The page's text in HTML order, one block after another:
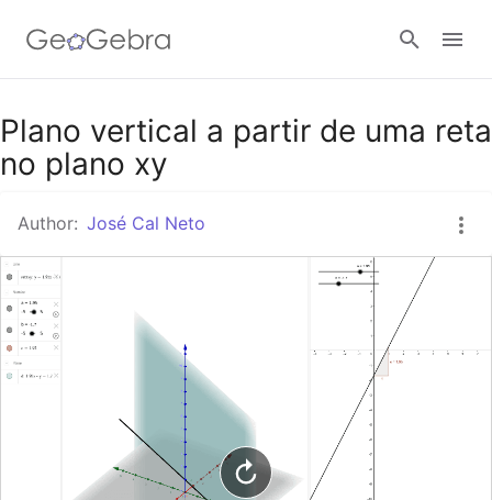
Google Classroom
Plano vertical a partir de uma reta
no plano xy
Author: José Cal Neto